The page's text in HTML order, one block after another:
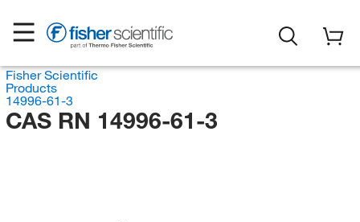
Fisher Scientific
Products
14996-61-3
CAS RN 14996-61-3